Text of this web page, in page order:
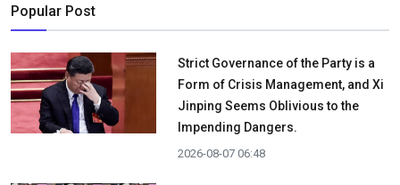
Popular Post
Strict Governance of the Party is a
Form of Crisis Management, and Xi
Jinping Seems Oblivious to the
Impending Dangers.
2026-08-07 06:48